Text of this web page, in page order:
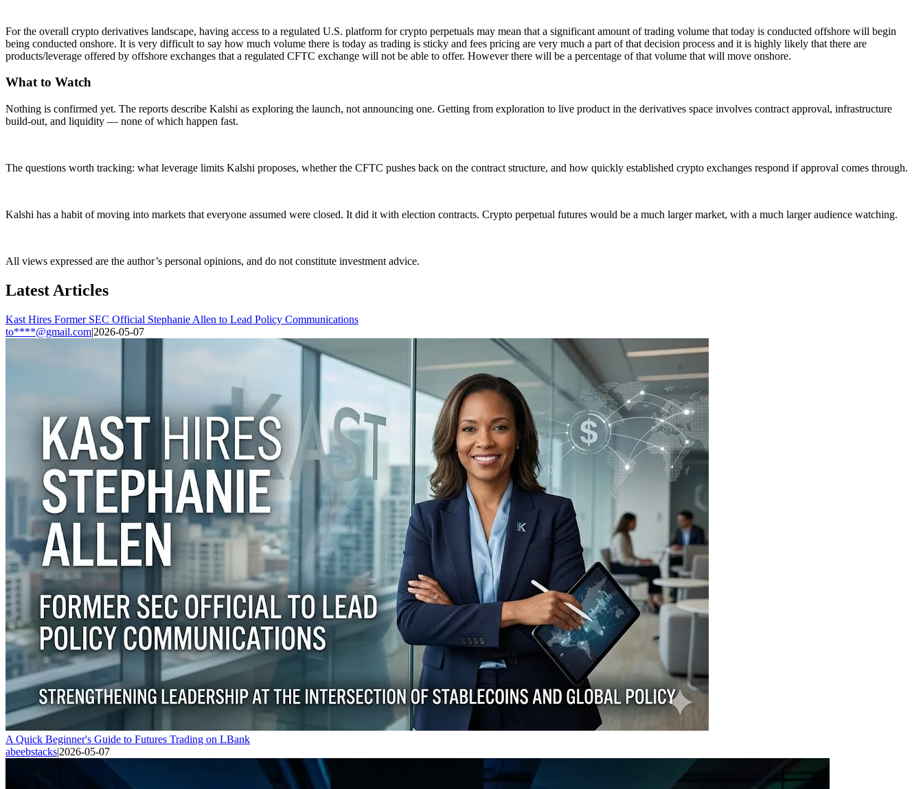
For the overall crypto derivatives landscape, having access to a regulated U.S. platform for crypto perpetuals may mean that a significant amount of trading volume that today is conducted offshore will begin
being conducted onshore. It is very difficult to say how much volume there is today as trading is sticky and fees pricing are very much a part of that decision process and it is highly likely that there are
products/leverage offered by offshore exchanges that a regulated CFTC exchange will not be able to offer. However there will be a percentage of that volume that will move onshore.
What to Watch
Nothing is confirmed yet. The reports describe Kalshi as exploring the launch, not announcing one. Getting from exploration to live product in the derivatives space involves contract approval, infrastructure
build-out, and liquidity — none of which happen fast.
The questions worth tracking: what leverage limits Kalshi proposes, whether the CFTC pushes back on the contract structure, and how quickly established crypto exchanges respond if approval comes through.
Kalshi has a habit of moving into markets that everyone assumed were closed. It did it with election contracts. Crypto perpetual futures would be a much larger market, with a much larger audience watching.
All views expressed are the author’s personal opinions, and do not constitute investment advice.
Latest Articles
Kast Hires Former SEC Official Stephanie Allen to Lead Policy Communications
to****@gmail.com|2026-05-07
A Quick Beginner's Guide to Futures Trading on LBank
abeebstacks|2026-05-07